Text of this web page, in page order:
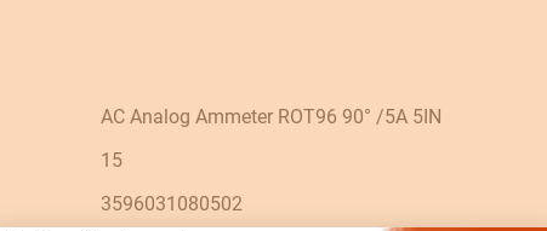
AC Analog Ammeter ROT96 90° /5A 5IN
15
3596031080502